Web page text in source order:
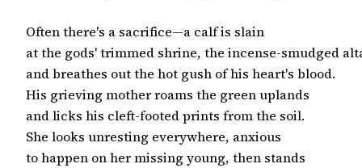
Often there's a sacrifice—a calf is slain
at the gods' trimmed shrine, the incense-smudged
and breathes out the hot gush of his heart's blood.
His grieving mother roams the green uplands
and licks his cleft-footed prints from the soil.
She looks unresting everywhere, anxious
to happen on her missing young, then stands